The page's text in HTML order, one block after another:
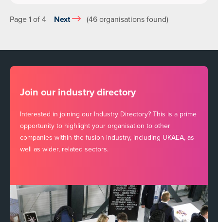
Page 1 of 4 Next (46 organisations found)
Join our industry directory
Interested in joining our Industry Directory? This is a prime
opportunity to highlight your organisation to other
companies within the fusion industry, including UKAEA, as
well as wider, related sectors.